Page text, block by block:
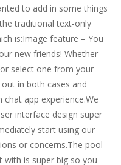
to add in some things
traditional text-only
is:Image feature – You
new friends! Whether
select one from your
in both cases and
app experience.We
interface design super
start using our
or concerns.The pool
is super big so you